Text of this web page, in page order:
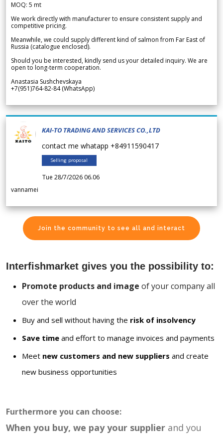
MOQ: 5 mt
We work directly with manufacturer to ensure consistent supply and
competitive pricing.
Meanwhile, we could supply different kind of salmon from Far East of
Russia (catalogue enclosed).
Should you be interested, kindly send us your detailed inquiry. We are
open to long-term cooperation.
Anastasia Sushchevskaya
+7(951)764-82-84 (WhatsApp)
KAI-TO TRADING AND SERVICES CO.,LTD
contact me whatapp +84911590417
Selling proposal
Tue 28/7/2026 06.06
vannamei
Join the community to see all and interact
Interfishmarket gives you the possibility to:
Promote products and image of your company all
over the world
Buy and sell without having the risk of insolvency
Save time and effort to manage invoices and payments
Meet new customers and new suppliers and create
new business opportunities
Furthermore you can choose:
When you buy, we pay your supplier and you